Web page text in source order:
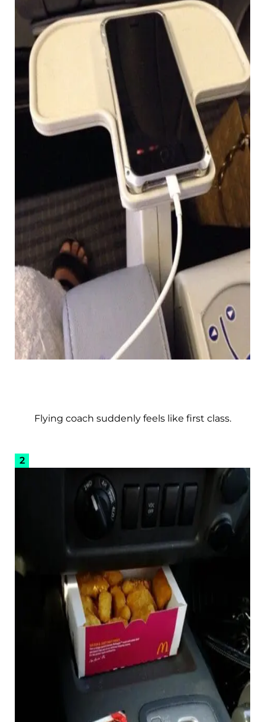
Flying coach suddenly feels like first class.